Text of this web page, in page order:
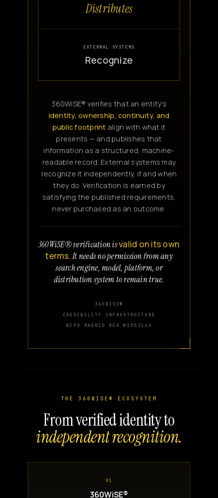
Distributes
EXTERNAL SYSTEMS
Recognize
360WiSE® verifies that an entity's
identity, ownership, continuity, and
public footprint align with what it
presents — and publishes that
information as a structured, machine-
readable record. External systems may
recognize it independently, if and when
they do. Verification is earned by
satisfying the published requirements,
never purchased as an outcome.
360WiSE® verification isvalid on its own
terms.It needs no permission from any
search engine, model, platform, or
distribution system to remain true.
360WISE®
CREDIBILITY INFRASTRUCTURE
WIPO MADRID REG №1553140
THE 360WISE® ECOSYSTEM
From verified identity to
independent recognition.
01
360WiSE®